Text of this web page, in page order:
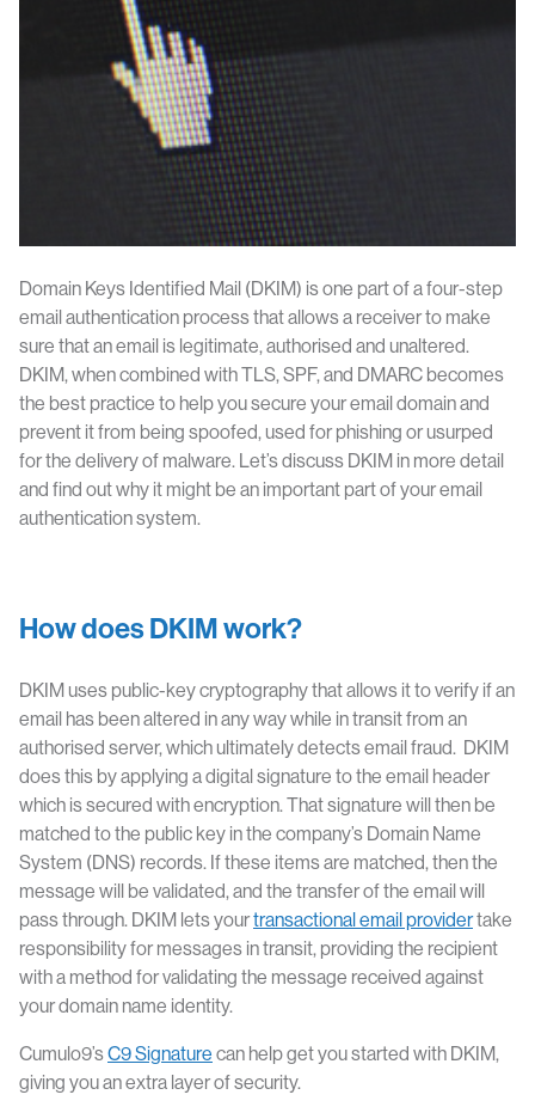
Domain Keys Identified Mail (DKIM) is one part of a four-step
email authentication process that allows a receiver to make
sure that an email is legitimate, authorised and unaltered.
DKIM, when combined with TLS, SPF, and DMARC becomes
the best practice to help you secure your email domain and
prevent it from being spoofed, used for phishing or usurped
for the delivery of malware. Let’s discuss DKIM in more detail
and find out why it might be an important part of your email
authentication system.
How does DKIM work?
DKIM uses public-key cryptography that allows it to verify if an
email has been altered in any way while in transit from an
authorised server, which ultimately detects email fraud. DKIM
does this by applying a digital signature to the email header
which is secured with encryption. That signature will then be
matched to the public key in the company’s Domain Name
System (DNS) records. If these items are matched, then the
message will be validated, and the transfer of the email will
pass through. DKIM lets yourtransactional email providertake
responsibility for messages in transit, providing the recipient
with a method for validating the message received against
your domain name identity.
Cumulo9’sC9 Signature can help get you started with DKIM,
giving you an extra layer of security.